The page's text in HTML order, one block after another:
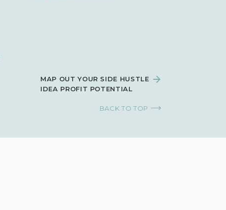
MAP OUT YOUR SIDE HUSTLE
IDEA PROFIT POTENTIAL
BACK TO TOP